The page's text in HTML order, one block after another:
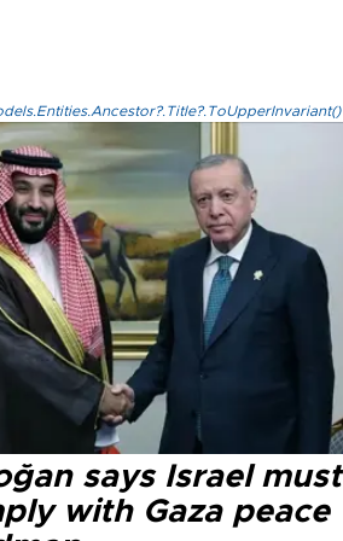
says Israel must
with Gaza peace